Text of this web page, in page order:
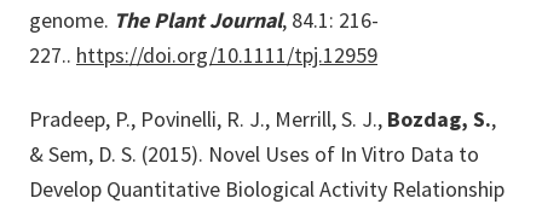
genome. The Plant Journal, 84.1: 216-
227.. https://doi.org/10.1111/tpj.12959
Pradeep, P., Povinelli, R. J., Merrill, S. J., Bozdag, S.,
& Sem, D. S. (2015). Novel Uses of In Vitro Data to
Develop Quantitative Biological Activity Relationship